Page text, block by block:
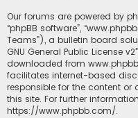
Our forums are powered by
“phpBB software”,
Teams”), a bulletin board
GNU General Public License v2
downloaded from
facilitates internet-based
responsible for the content
this site. For further
https://www.phpbb.com/.